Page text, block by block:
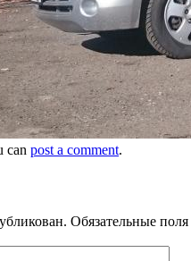
can post a comment.
Обязательные